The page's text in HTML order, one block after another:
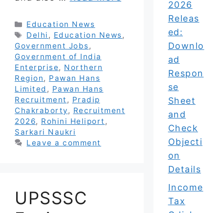
Categories
Education News
Tags
Delhi , Education News,
Government Jobs,
Government of India
Enterprise, Northern
Region, Pawan Hans
Limited , Pawan Hans
Recruitment , Pradip
Chakraborty, Recruitment
2026, Rohini Heliport ,
Sarkari Naukri
Leave a comment
UPSSSC
2026
Releas
ed:
Downlo
ad
Respon
se
Sheet
and
Check
Objecti
on
Details
Income
Tax